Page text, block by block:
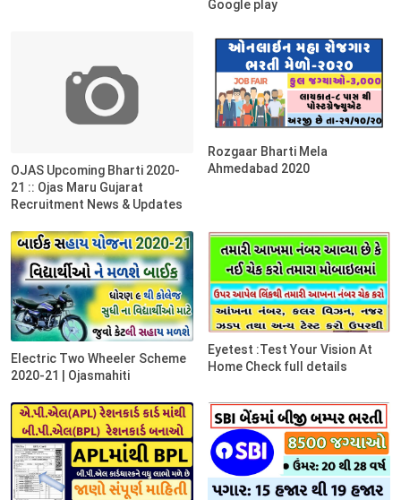
Google play
OJAS Upcoming Bharti 2020-
21 :: Ojas Maru Gujarat
Recruitment News & Updates
Rozgaar Bharti Mela
Ahmedabad 2020
Electric Two Wheeler Scheme
2020-21 | Ojasmahiti
Eyetest :Test Your Vision At
Home Check full details